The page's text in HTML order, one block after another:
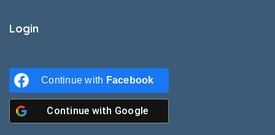
Login
Continue with Facebook
Continue with Google